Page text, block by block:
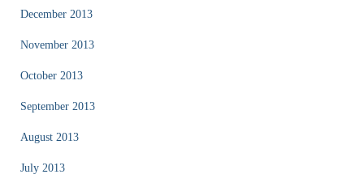
December 2013
November 2013
October 2013
September 2013
August 2013
July 2013